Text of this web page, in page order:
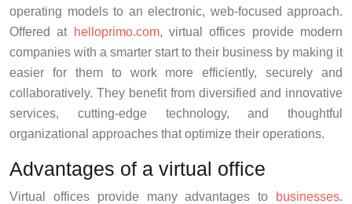
operating models to an electronic, web-focused approach.
Offered at helloprimo.com, virtual offices provide modern
companies with a smarter start to their business by making it
easier for them to work more efficiently, securely and
collaboratively. They benefit from diversified and innovative
services, cutting-edge technology, and thoughtful
organizational approaches that optimize their operations.
Advantages of a virtual office
Virtual offices provide many advantages to businesses.